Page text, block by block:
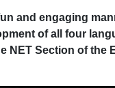
and engaging
of all four
NET Section of the